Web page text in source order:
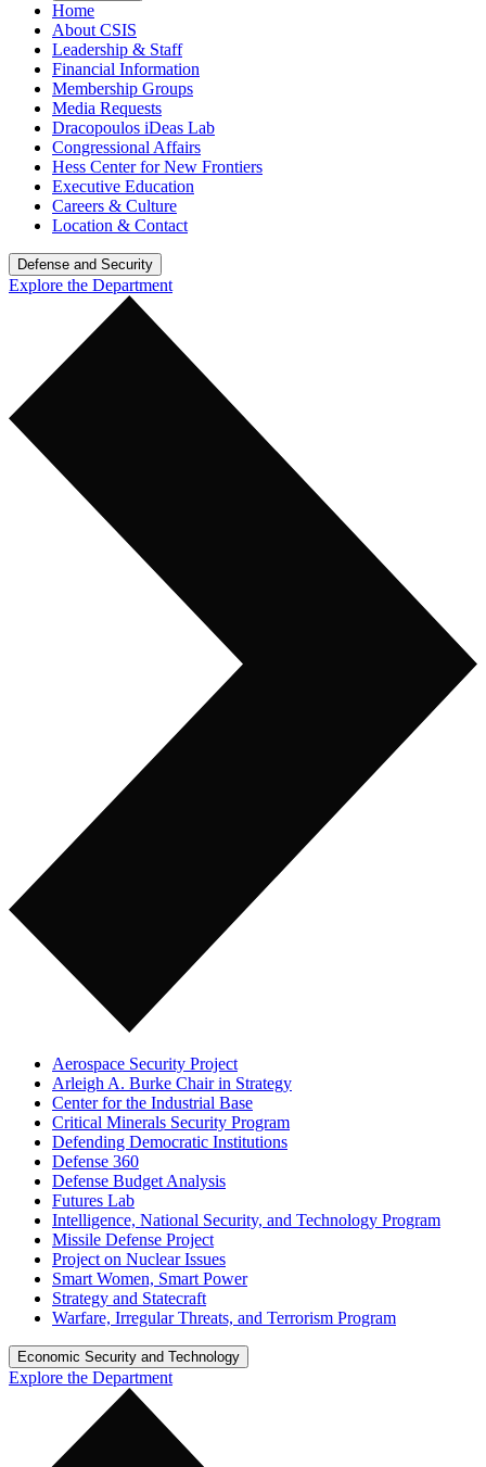
Home
About CSIS
Leadership & Staff
Financial Information
Membership Groups
Media Requests
Dracopoulos iDeas Lab
Congressional Affairs
Hess Center for New Frontiers
Executive Education
Careers & Culture
Location & Contact
Defense and Security
Explore the Department
Aerospace Security Project
Arleigh A. Burke Chair in Strategy
Center for the Industrial Base
Critical Minerals Security Program
Defending Democratic Institutions
Defense 360
Defense Budget Analysis
Futures Lab
Intelligence, National Security, and Technology Program
Missile Defense Project
Project on Nuclear Issues
Smart Women, Smart Power
Strategy and Statecraft
Warfare, Irregular Threats, and Terrorism Program
Economic Security and Technology
Explore the Department